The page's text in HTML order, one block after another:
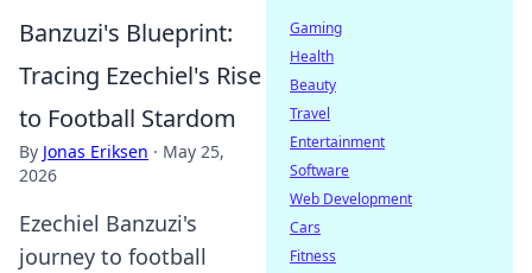
Banzuzi's Blueprint:
Tracing Ezechiel's Rise
to Football Stardom
By Jonas Eriksen · May 25,
2026
Ezechiel Banzuzi's
journey to football
Gaming
Health
Beauty
Travel
Entertainment
Software
Web Development
Cars
Fitness